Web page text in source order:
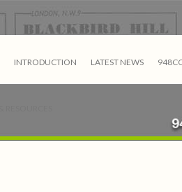
INTRODUCTION LATEST NEWS